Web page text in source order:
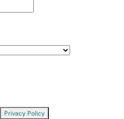
Privacy Policy